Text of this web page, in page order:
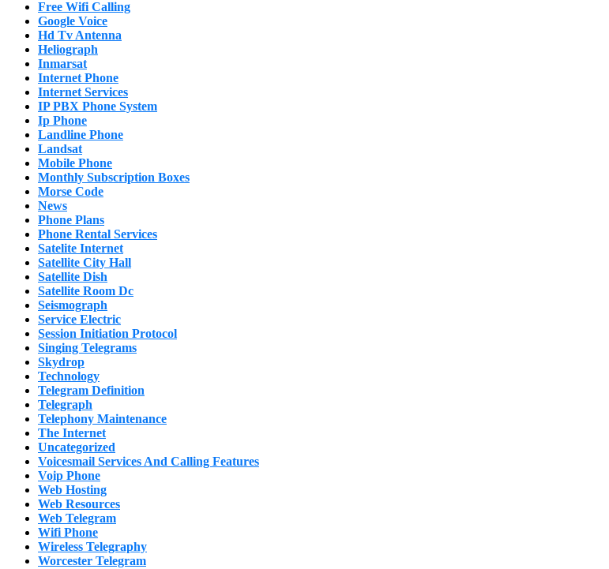
Free Wifi Calling
Google Voice
Hd Tv Antenna
Heliograph
Inmarsat
Internet Phone
Internet Services
IP PBX Phone System
Ip Phone
Landline Phone
Landsat
Mobile Phone
Monthly Subscription Boxes
Morse Code
News
Phone Plans
Phone Rental Services
Satelite Internet
Satellite City Hall
Satellite Dish
Satellite Room Dc
Seismograph
Service Electric
Session Initiation Protocol
Singing Telegrams
Skydrop
Technology
Telegram Definition
Telegraph
Telephony Maintenance
The Internet
Uncategorized
Voicesmail Services And Calling Features
Voip Phone
Web Hosting
Web Resources
Web Telegram
Wifi Phone
Wireless Telegraphy
Worcester Telegram